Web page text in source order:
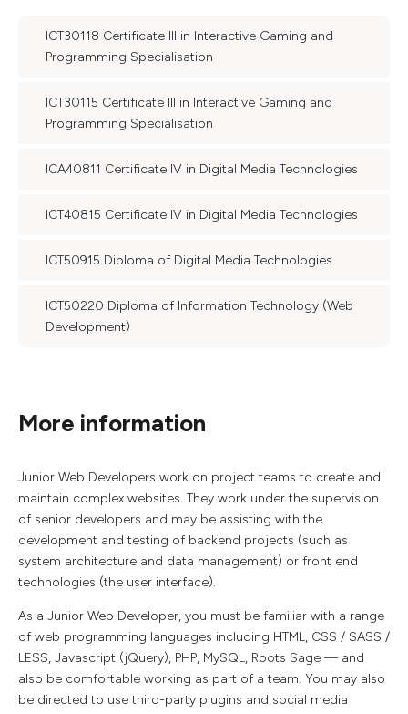
ICT30118 Certificate III in Interactive Gaming and
Programming Specialisation
ICT30115 Certificate III in Interactive Gaming and
Programming Specialisation
ICA40811 Certificate IV in Digital Media Technologies
ICT40815 Certificate IV in Digital Media Technologies
ICT50915 Diploma of Digital Media Technologies
ICT50220 Diploma of Information Technology (Web
Development)
More information
Junior Web Developers work on project teams to create and
maintain complex websites. They work under the supervision
of senior developers and may be assisting with the
development and testing of backend projects (such as
system architecture and data management) or front end
technologies (the user interface).
As a Junior Web Developer, you must be familiar with a range
of web programming languages including HTML, CSS / SASS /
LESS, Javascript (jQuery), PHP, MySQL, Roots Sage — and
also be comfortable working as part of a team. You may also
be directed to use third-party plugins and social media